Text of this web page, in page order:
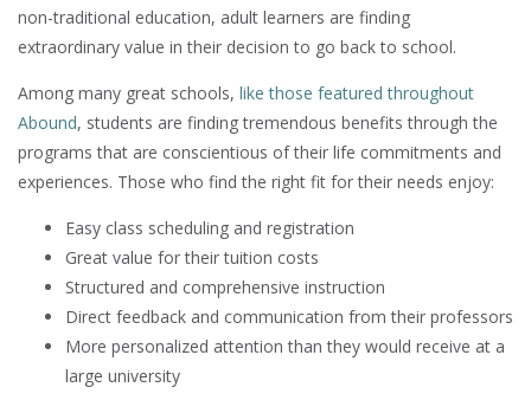
non-traditional education, adult learners are finding
extraordinary value in their decision to go back to school.
Among many great schools, like those featured throughout
Abound, students are finding tremendous benefits through the
programs that are conscientious of their life commitments and
experiences. Those who find the right fit for their needs enjoy:
Easy class scheduling and registration
Great value for their tuition costs
Structured and comprehensive instruction
Direct feedback and communication from their professors
More personalized attention than they would receive at a
large university